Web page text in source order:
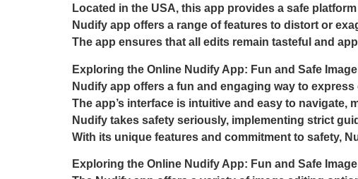
Located in the USA, this app provides a safe
Nudify app offers a range of features to distort or
The app ensures that all edits remain tasteful and
Exploring the Online Nudify App: Fun and Safe
Nudify app offers a fun and engaging way to
The app’s interface is intuitive and easy to navigate,
Nudify takes safety seriously, implementing strict
With its unique features and commitment to safety,
Exploring the Online Nudify App: Fun and Safe